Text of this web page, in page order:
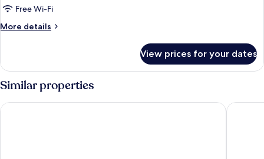
Free Wi-Fi
More details
More
Suite
View prices for your dates
Similar properties
Dolmen Hotel Gran